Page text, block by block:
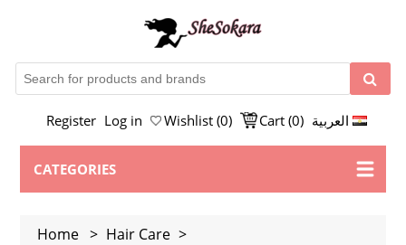
Register Log in Wishlist (0) Cart (0) العربية
CATEGORIES
Home > Hair Care >